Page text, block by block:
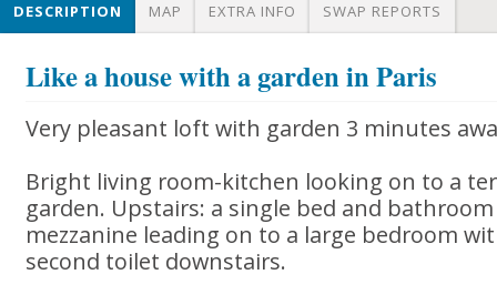
DESCRIPTION MAP EXTRA INFO SWAP REPORTS
Like a house with a garden in Paris
Very pleasant loft with garden 3 minutes
Bright living room-kitchen looking on to a
garden. Upstairs: a single bed and
mezzanine leading on to a large bedroom
second toilet downstairs.